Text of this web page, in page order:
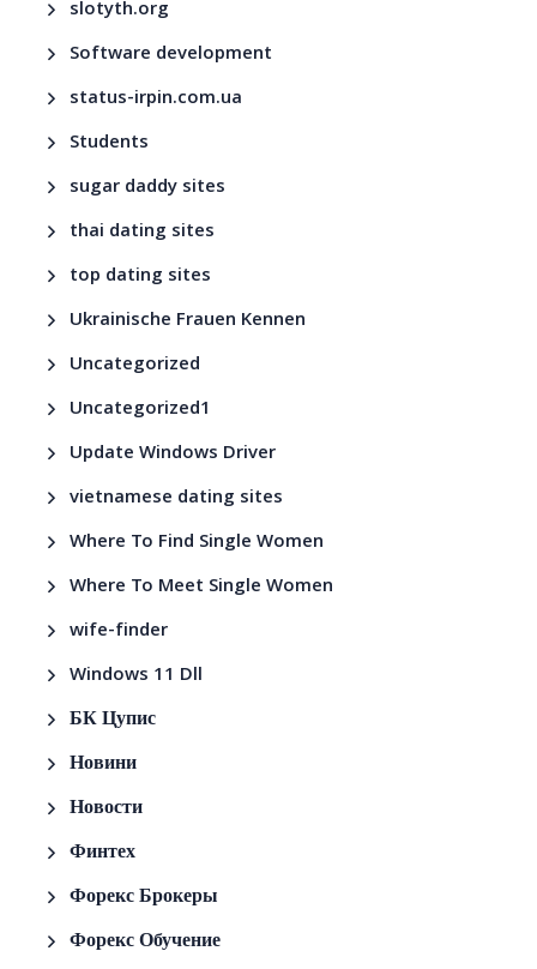
slotyth.org
Software development
status-irpin.com.ua
Students
sugar daddy sites
thai dating sites
top dating sites
Ukrainische Frauen Kennen
Uncategorized
Uncategorized1
Update Windows Driver
vietnamese dating sites
Where To Find Single Women
Where To Meet Single Women
wife-finder
Windows 11 Dll
БК Цупис
Новини
Новости
Финтех
Форекс Брокеры
Форекс Обучение